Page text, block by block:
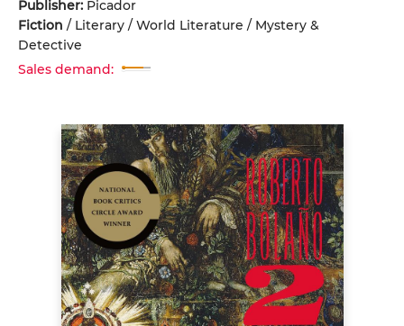
Publisher: Picador
Fiction / Literary / World Literature / Mystery &
Detective
Sales demand: